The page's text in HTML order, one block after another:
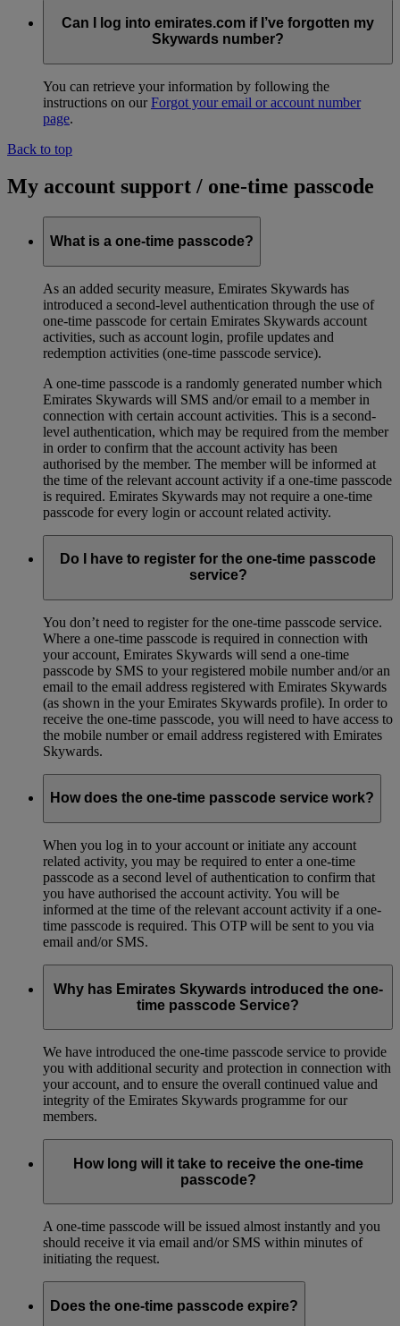
Can I log into emirates.com if I’ve forgotten my
Skywards number?
You can retrieve your information by following the
instructions on ourForgot your email or account number
page.
Back to top
My account support / one-time passcode
What is a one-time passcode?
As an added security measure, Emirates Skywards has
introduced a second-level authentication through the use of
one-time passcode for certain Emirates Skywards account
activities, such as account login, profile updates and
redemption activities (one-time passcode service).
A one-time passcode is a randomly generated number which
Emirates Skywards will SMS and/or email to a member in
connection with certain account activities. This is a second-
level authentication, which may be required from the member
in order to confirm that the account activity has been
authorised by the member. The member will be informed at
the time of the relevant account activity if a one-time passcode
is required. Emirates Skywards may not require a one-time
passcode for every login or account related activity.
Do I have to register for the one-time passcode
service?
You don’t need to register for the one-time passcode service.
Where a one-time passcode is required in connection with
your account, Emirates Skywards will send a one-time
passcode by SMS to your registered mobile number and/or an
email to the email address registered with Emirates Skywards
(as shown in the your Emirates Skywards profile). In order to
receive the one-time passcode, you will need to have access to
the mobile number or email address registered with Emirates
Skywards.
How does the one-time passcode service work?
When you log in to your account or initiate any account
related activity, you may be required to enter a one-time
passcode as a second level of authentication to confirm that
you have authorised the account activity. You will be
informed at the time of the relevant account activity if a one-
time passcode is required. This OTP will be sent to you via
email and/or SMS.
Why has Emirates Skywards introduced the one-
time passcode Service?
We have introduced the one-time passcode service to provide
you with additional security and protection in connection with
your account, and to ensure the overall continued value and
integrity of the Emirates Skywards programme for our
members.
How long will it take to receive the one-time
passcode?
A one-time passcode will be issued almost instantly and you
should receive it via email and/or SMS within minutes of
initiating the request.
Does the one-time passcode expire?